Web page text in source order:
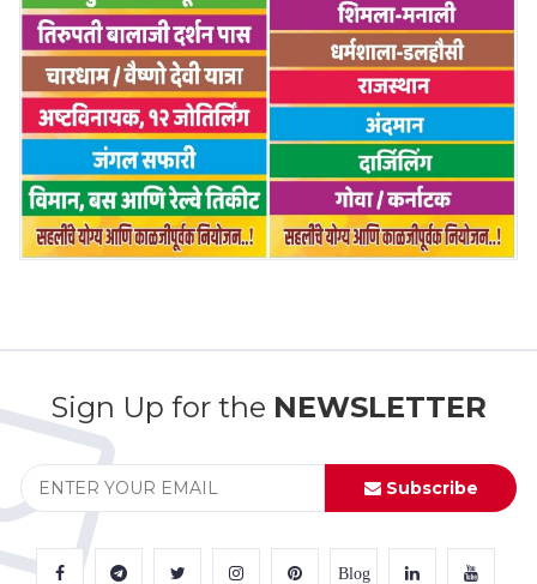
Sign Up for the NEWSLETTER
Subscribe
Blog